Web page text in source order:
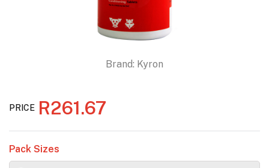
Brand: Kyron
PRICE R261.67
Pack Sizes